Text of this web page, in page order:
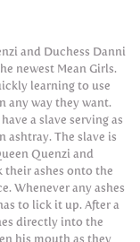
and Duchess Danni
newest Mean Girls.
learning to use
any way they want.
a slave serving as
ashtray. The slave is
Quenzi and
their ashes onto the
Whenever any ashes
to lick it up. After a
directly into the
his mouth as they